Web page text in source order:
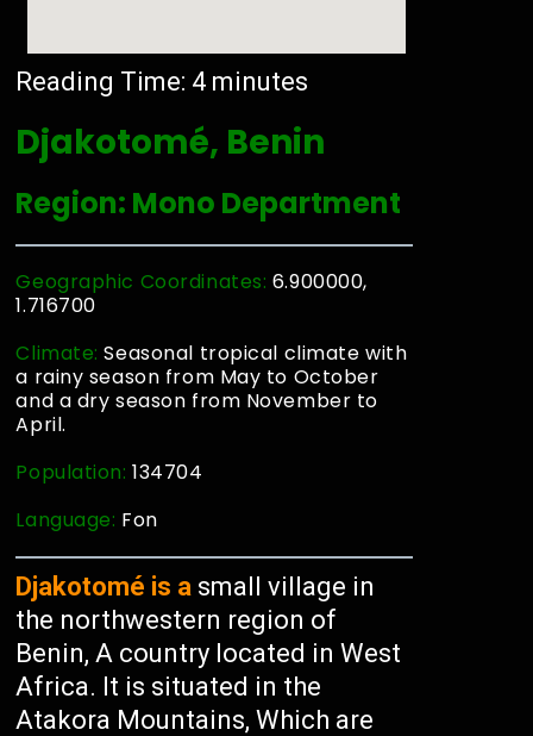
Reading Time: 4 minutes
Djakotomé, Benin
Region: Mono Department
Geographic Coordinates: 6.900000,
1.716700
Climate:Seasonal tropical climate with
a rainy season from May to October
and a dry season from November to
April.
Population:134704
Language: Fon
Djakotomé is a small village in
the northwestern region of
Benin, A country located in West
Africa. It is situated in the
Atakora Mountains, Which are